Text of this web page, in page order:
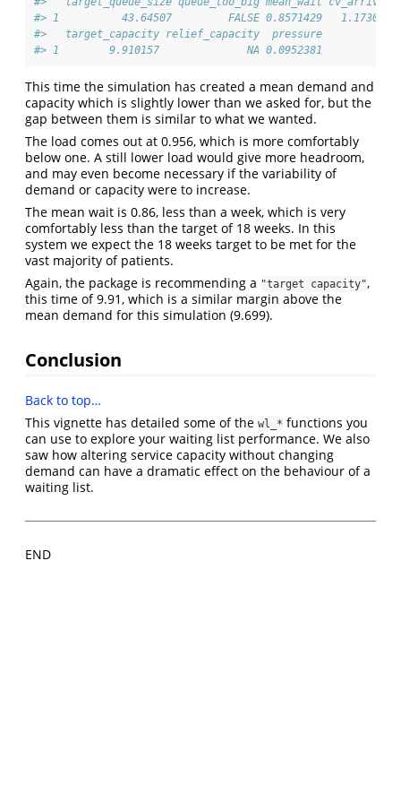
#> 1          43.64507         FALSE 0.8571429   1.173034
#>   target_capacity relief_capacity  pressure
#> 1        9.910157              NA 0.0952381
This time the simulation has created a mean demand and
capacity which is slightly lower than we asked for, but the
gap between them is similar to what we wanted.
The load comes out at 0.956, which is more comfortably
below one. A still lower load would give more headroom,
and may even become necessary if the variability of
demand or capacity were to increase.
The mean wait is 0.86, less than a week, which is very
comfortably less than the target of 18 weeks. In this
system we expect the 18 weeks target to be met for the
vast majority of patients.
Again, the package is recommending a "target capacity",
this time of 9.91, which is a similar margin above the
mean demand for this simulation (9.699).
Conclusion
Back to top…
This vignette has detailed some of the wl_* functions you
can use to explore your waiting list performance. We also
saw how altering service capacity without changing
demand can have a dramatic effect on the behaviour of a
waiting list.
END